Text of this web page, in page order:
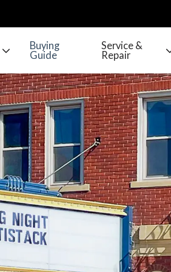
Buying
Guide
Service &
Repair